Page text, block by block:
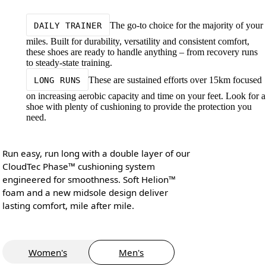
DAILY TRAINER
The go-to choice for the majority of your
miles. Built for durability, versatility and consistent comfort,
these shoes are ready to handle anything – from recovery runs
to steady-state training.
LONG RUNS
These are sustained efforts over 15km focused
on increasing aerobic capacity and time on your feet. Look for a
shoe with plenty of cushioning to provide the protection you
need.
Run easy, run long with a double layer of our
CloudTec Phase™ cushioning system
engineered for smoothness. Soft Helion™
foam and a new midsole design deliver
lasting comfort, mile after mile.
Women's Men's